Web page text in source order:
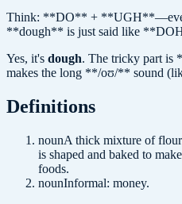
Think: **DO** +
**dough** is just said like
Yes, it's dough. The tricky part
makes the long **/oʊ/** sound
Definitions
nounA thick mixture of
is shaped and baked to
foods.
nounInformal: money.